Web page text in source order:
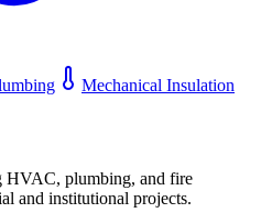
Mechanical Insulation
HVAC, plumbing, and fire
and institutional projects.